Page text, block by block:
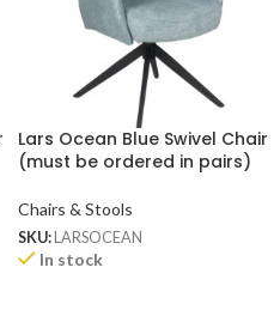
Lars Ocean Blue Swivel Chair
(must be ordered in pairs)
Chairs & Stools
SKU: LARSOCEAN
In stock